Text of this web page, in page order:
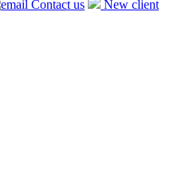
Contact us
New client